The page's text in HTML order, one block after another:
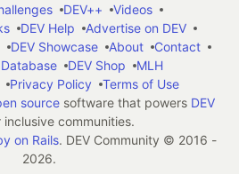
DEV++
Videos
DEV Help
Advertise on DEV
DEV Showcase About
Contact
DEV Shop
MLH
Privacy Policy
Terms of Use
source software that powers DEV
communities.
on Rails. DEV Community © 2016 -
2026.